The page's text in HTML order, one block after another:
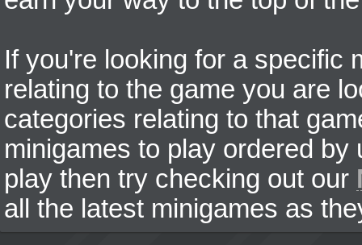
If you're looking for a specific
relating to the game you are
categories relating to that
minigames to play ordered
play then try checking out our
all the latest minigames as